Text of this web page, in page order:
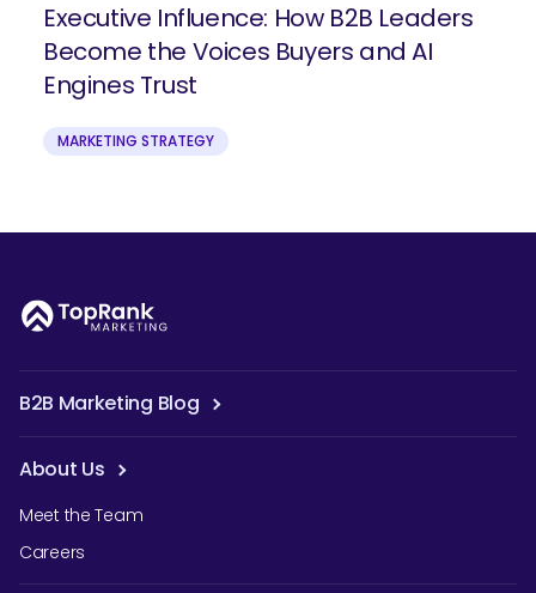
Executive Influence: How B2B Leaders
Become the Voices Buyers and AI
Engines Trust
MARKETING STRATEGY
B2B Marketing Blog
About Us
Meet the Team
Careers